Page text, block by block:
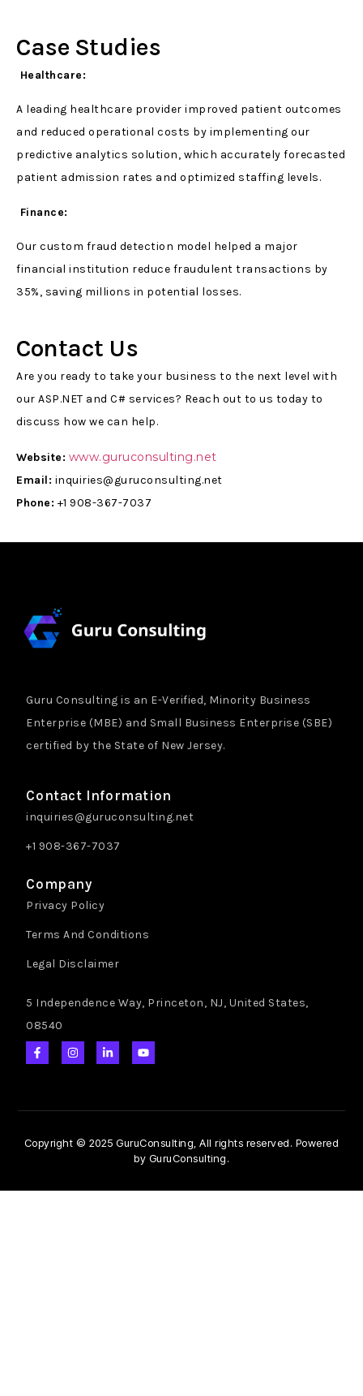
Case Studies
Healthcare:
A leading healthcare provider improved patient outcomes
and reduced operational costs by implementing our
predictive analytics solution, which accurately forecasted
patient admission rates and optimized staffing levels.
Finance:
Our custom fraud detection model helped a major
financial institution reduce fraudulent transactions by
35%, saving millions in potential losses.
Contact Us
Are you ready to take your business to the next level with
our ASP.NET and C# services? Reach out to us today to
discuss how we can help.
Website: www.guruconsulting.net
Email: inquiries@guruconsulting.net
Phone: +1 908-367-7037
Guru Consulting is an E-Verified, Minority Business
Enterprise (MBE) and Small Business Enterprise (SBE)
certified by the State of New Jersey.
Contact Information
inquiries@guruconsulting.net
+1 908-367-7037
Company
Privacy Policy
Terms And Conditions
Legal Disclaimer
5 Independence Way, Princeton, NJ, United States,
08540
Copyright © 2025 GuruConsulting, All rights reserved. Powered
by GuruConsulting.